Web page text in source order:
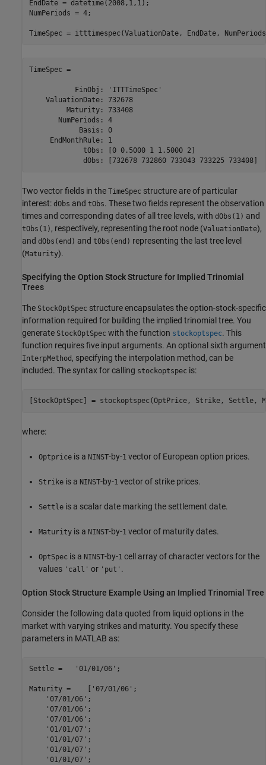
EndDate = datetime(2008,1,1);
NumPeriods = 4;
TimeSpec = itttimespec(ValuationDate, EndDate,
TimeSpec =
           FinObj: 'ITTTimeSpec'
    ValuationDate: 732678
         Maturity: 733408
       NumPeriods: 4
            Basis: 0
     EndMonthRule: 1
             tObs: [0 0.5000 1 1.5000 2]
             dObs: [732678 732860 733043 733225 733408]
Two vector fields in the TimeSpec structure are of particular
interest: dObs and tObs. These two fields represent the observation
times and corresponding dates of all tree levels, with dObs(1) and
tObs(1) , respectively, representing the root node (ValuationDate),
and dObs(end) and tObs(end) representing the last tree level
(Maturity).
Specifying the Option Stock Structure for Implied Trinomial
Trees
The StockOptSpec structure encapsulates the option-stock-specific
information required for building the implied trinomial tree. You
generate StockOptSpec with the function stockoptspec. This
function requires five input arguments. An optional sixth argument
InterpMethod , specifying the interpolation method, can be
included. The syntax for calling stockoptspec is:
[StockOptSpec] = stockoptspec(OptPrice, Strike, Settle,
where:
Optprice is a NINST-by-1 vector of European option prices.
Strike is a NINST-by-1 vector of strike prices.
Settle is a scalar date marking the settlement date.
Maturity is a NINST-by-1 vector of maturity dates.
OptSpec is a NINST-by-1 cell array of character vectors for the
values 'call' or 'put' .
Option Stock Structure Example Using an Implied Trinomial Tree
Consider the following data quoted from liquid options in the
market with varying strikes and maturity. You specify these
parameters in MATLAB as:
Settle = '01/01/06' ;
Maturity =    [ '07/01/06' ;
'07/01/06' ;
'07/01/06' ;
'07/01/06' ;
'01/01/07' ;
'01/01/07' ;
'01/01/07' ;
'01/01/07' ;